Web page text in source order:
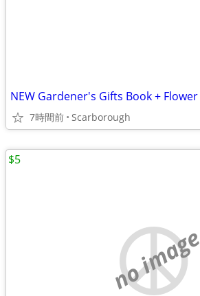
7時間前 Scarborough
no image
$5